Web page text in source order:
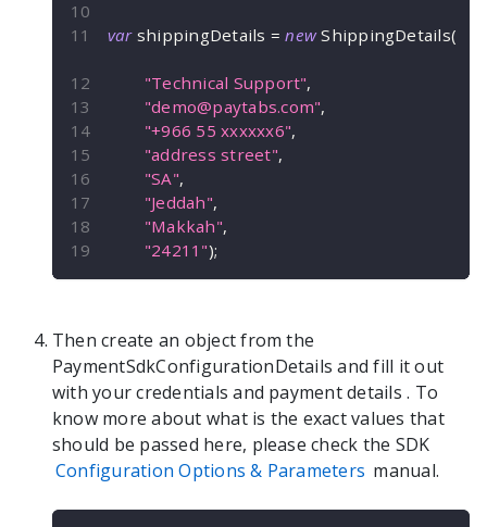
var shippingDetails = new ShippingDetails(
"Technical Support",
"demo@paytabs.com",
"+966 55 xxxxxx6",
"address street",
"SA",
"Jeddah",
"Makkah",
"24211");
Then create an object from the
PaymentSdkConfigurationDetails and fill it out
with your credentials and payment details. To
know more about what is the exact values that
should be passed here, please check the SDK
Configuration Options & Parameters manual.